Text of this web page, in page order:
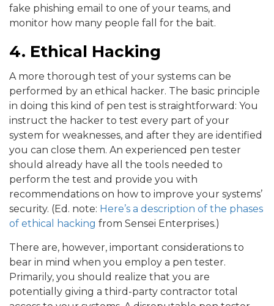
fake phishing email to one of your teams, and
monitor how many people fall for the bait.
4. Ethical Hacking
A more thorough test of your systems can be
performed by an ethical hacker. The basic principle
in doing this kind of pen test is straightforward: You
instruct the hacker to test every part of your
system for weaknesses, and after they are identified
you can close them. An experienced pen tester
should already have all the tools needed to
perform the test and provide you with
recommendations on how to improve your systems’
security. (Ed. note: Here’s a description of the phases
of ethical hacking from Sensei Enterprises.)
There are, however, important considerations to
bear in mind when you employ a pen tester.
Primarily, you should realize that you are
potentially giving a third-party contractor total